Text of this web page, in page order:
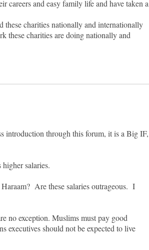
careers and easy family life and have taken a
these charities nationally and internationally
these charities are doing nationally and
introduction through this forum, it is a Big IF,
salaries.
Are these salaries outrageous. I
no exception. Muslims must pay good
executives should not be expected to live